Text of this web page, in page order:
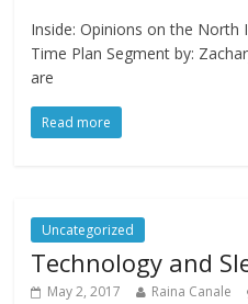
Inside: Opinions on the North
Time Plan Segment by:
are
Read more
Uncategorized
Technology and
May 2, 2017 Raina Canale